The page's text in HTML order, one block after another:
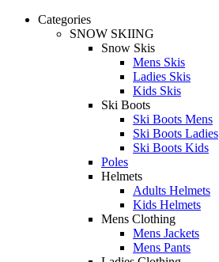
Categories
SNOW SKIING
Snow Skis
Mens Skis
Ladies Skis
Kids Skis
Ski Boots
Ski Boots Mens
Ski Boots Ladies
Ski Boots Kids
Poles
Helmets
Adults Helmets
Kids Helmets
Mens Clothing
Mens Jackets
Mens Pants